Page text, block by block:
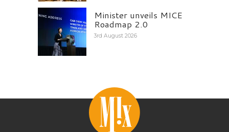
Minister unveils MICE
Roadmap 2.0
3rd August 2026